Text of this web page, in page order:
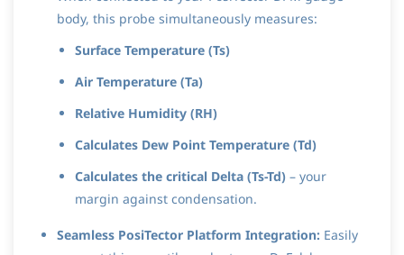
body, this probe simultaneously measures:
Surface Temperature (Ts)
Air Temperature (Ta)
Relative Humidity (RH)
Calculates Dew Point Temperature (Td)
Calculates the critical Delta (Ts-Td) – your
margin against condensation.
Seamless PosiTector Platform Integration: Easily